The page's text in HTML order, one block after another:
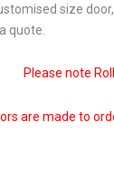
size
quote.
Please note
are made to